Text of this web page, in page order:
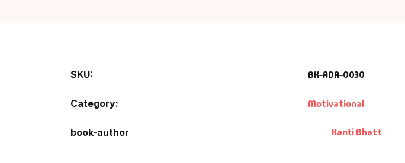
SKU: BK-ADA-0030
Category: Motivational
book-author Kanti Bhatt